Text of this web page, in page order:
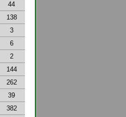
44
138
3
6
2
144
262
39
382